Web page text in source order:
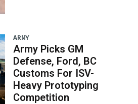
ARMY
Army Picks GM
Defense, Ford, BC
Customs For ISV-
Heavy Prototyping
Competition